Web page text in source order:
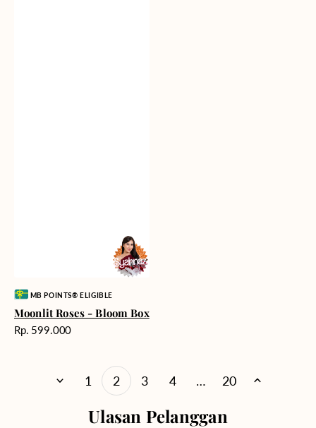
Vendor:MB POINTS® ELIGIBLE
Moonlit Roses - Bloom Box
Harga
Rp. 599.000
1 2 3 4 … 20
Ulasan Pelanggan